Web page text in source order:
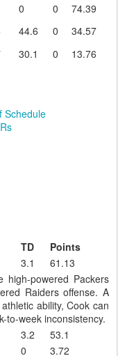
0 0
74.39
44.6 0
34.57
30.1 0 13.76
Schedule
TD
Points
3.1
61.13
powered Packers
Raiders offense. A
ability, Cook can
to-week inconsistency.
3.2
53.1
0 3.72